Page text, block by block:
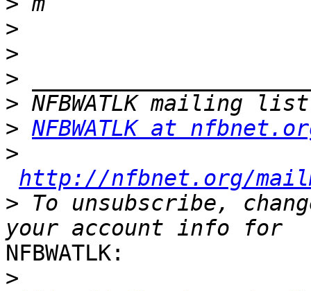
>
>
>
>
> NFBWATLK at
>
http://nfbnet.org/
> To unsubscribe,
NFBWATLK:
>